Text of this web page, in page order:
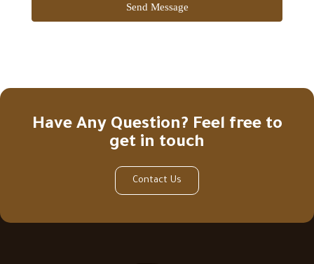
Send Message
Have Any Question? Feel free to
get in touch
Contact Us